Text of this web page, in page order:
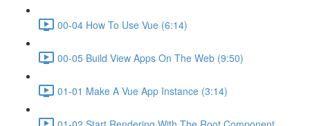
00-04 How To Use Vue (6:14)
00-05 Build View Apps On The Web (9:50)
01-01 Make A Vue App Instance (3:14)